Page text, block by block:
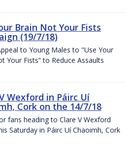
Brain Not Your Fists
(19/7/18)
to Young Males to "Use Your
Your Fists” to Reduce Assaults
Wexford in Páirc Uí
Cork on the 14/7/18
fans heading to Clare V Wexford
Saturday in Páirc Uí Chaoimh, Cork